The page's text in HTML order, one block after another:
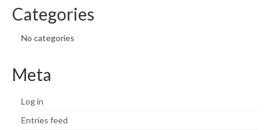
Categories
No categories
Meta
Log in
Entries feed